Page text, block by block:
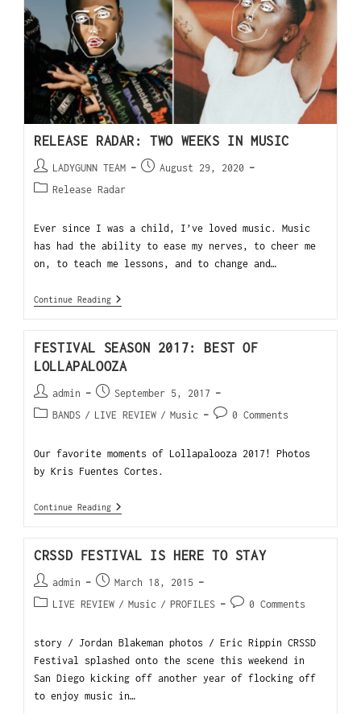
RELEASE RADAR: TWO WEEKS IN MUSIC
LADYGUNN TEAM
August 29, 2020
Release Radar
Ever since I was a child, I’ve loved music. Music
has had the ability to ease my nerves, to cheer me
on, to teach me lessons, and to change and…
Continue Reading
FESTIVAL SEASON 2017: BEST OF
LOLLAPALOOZA
admin
September 5, 2017
BANDS / LIVE REVIEW / Music 0 Comments
Our favorite moments of Lollapalooza 2017! Photos
by Kris Fuentes Cortes.
Continue Reading
CRSSD FESTIVAL IS HERE TO STAY
admin
March 18, 2015
LIVE REVIEW / Music / PROFILES 0 Comments
story / Jordan Blakeman photos / Eric Rippin CRSSD
Festival splashed onto the scene this weekend in
San Diego kicking off another year of flocking off
to enjoy music in…